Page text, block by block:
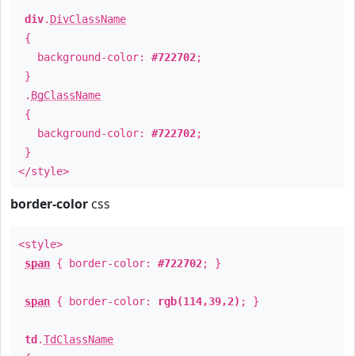
div. DivClassName
{
background-color: #722702;
}
. BgClassName
{
background-color: #722702;
}
</style>
border-color css
<style>
span { border-color: #722702; }
span { border-color: rgb(114,39,2) ; }
td .TdClassName